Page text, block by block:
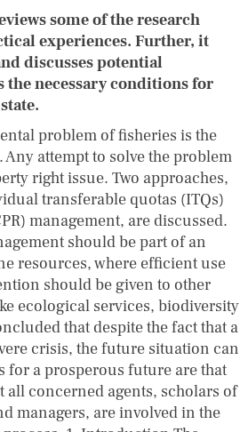
some of the research
experiences. Further, it
discusses potential
the necessary conditions for
problem of fisheries is the
attempt to solve the problem
right issue. Two approaches,
transferable quotas (ITQs)
management, are discussed.
should be part of an
resources, where efficient use
should be given to other
ecological services, biodiversity
that despite the fact that a
crisis, the future situation can
for a prosperous future are that
concerned agents, scholars of
managers, are involved in the